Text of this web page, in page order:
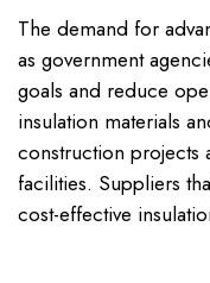
The demand for
as government
goals and reduce
insulation materials
construction projects
facilities. Suppliers
cost-effective